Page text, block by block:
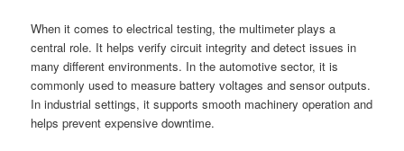
When it comes to electrical testing, the multimeter plays a
central role. It helps verify circuit integrity and detect issues in
many different environments. In the automotive sector, it is
commonly used to measure battery voltages and sensor outputs.
In industrial settings, it supports smooth machinery operation and
helps prevent expensive downtime.